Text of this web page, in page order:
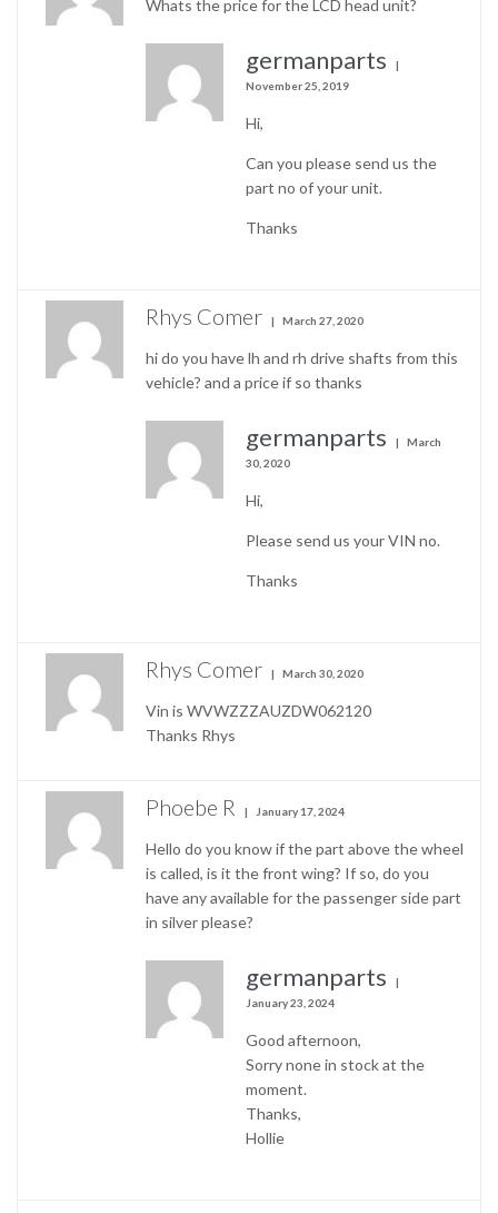
Whats the price for the LCD head unit?
germanparts
November 25, 2019
Hi,
Can you please send us the
part no of your unit.
Thanks
Rhys Comer March 27, 2020
hi do you have lh and rh drive shafts from this
vehicle? and a price if so thanks
germanparts
March
30, 2020
Hi,
Please send us your VIN no.
Thanks
Rhys Comer March 30, 2020
Vin is WVWZZZAUZDW062120
Thanks Rhys
Phoebe R January 17, 2024
Hello do you know if the part above the wheel
is called, is it the front wing? If so, do you
have any available for the passenger side part
in silver please?
germanparts
January 23, 2024
Good afternoon,
Sorry none in stock at the
moment.
Thanks,
Hollie